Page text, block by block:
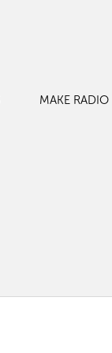
MAKE RADIO